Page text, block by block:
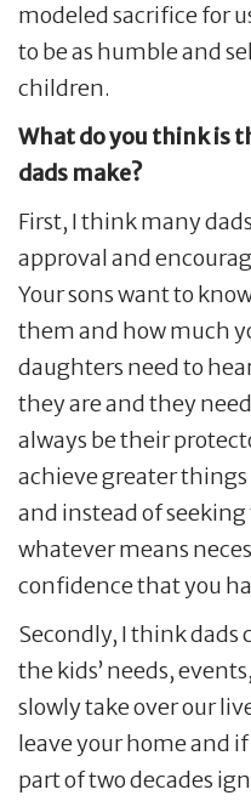
modeled sacrifice for
to be as humble and
children.
What do you think is
dads make?
First, I think many
approval and
Your sons want to
them and how much
daughters need to
they are and they
always be their
achieve greater
and instead of
whatever means
confidence that you
Secondly, I think dads
the kids’ needs,
slowly take over our
leave your home and
part of two decades